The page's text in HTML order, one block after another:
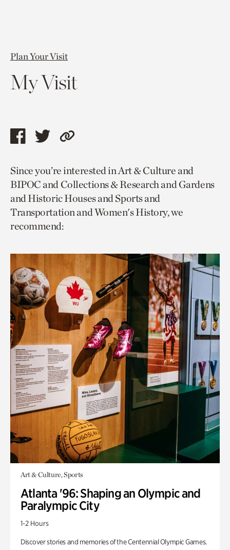
Plan Your Visit
My Visit
Share
page
via
facebook
Share
page
via
twitter
Copy
to
current
page.
Since you’re interested in Art & Culture and
BIPOC and Collections & Research and Gardens
and Historic Houses and Sports and
Transportation and Women's History, we
recommend:
Art & Culture, Sports
Atlanta '96: Shaping an Olympic and
Paralympic City
1-2 Hours
Discover stories and memories of the Centennial Olympic Games.